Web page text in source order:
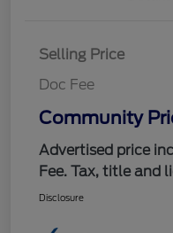
Selling Price
Doc Fee
Community
Advertised price
Fee. Tax, title and
Disclosure